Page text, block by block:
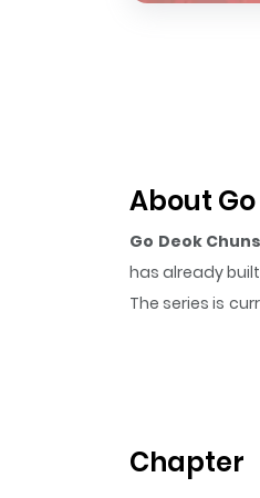
About
Go Deok
has already
The series is
Chapter